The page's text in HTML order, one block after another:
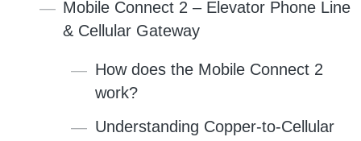
Mobile Connect 2 – Elevator Phone Line
& Cellular Gateway
How does the Mobile Connect 2
work?
Understanding Copper-to-Cellular